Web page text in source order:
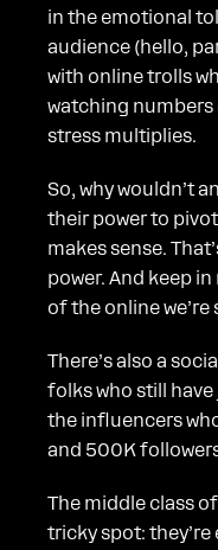
in the emotional
audience (hello,
with online trolls
watching numbers
stress multiplies.
So, why wouldn’t
their power to
makes sense.
power. And keep
of the online
There’s also a
folks who still have
the influencers
and 500K
The middle class
tricky spot: